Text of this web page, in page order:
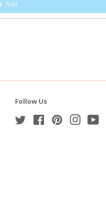
Add
Follow Us
Twitter
FacebookPinterestInstagram